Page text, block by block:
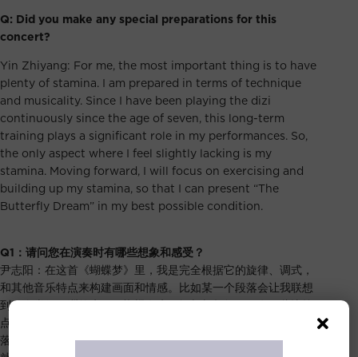
Q: Did you make any special preparations for this
concert?
Yin Zhiyang: For me, the most important thing is to have
plenty of stamina. I am prepared in terms of technique
and musicality. Since I have been playing the dizi
continuously since the age of seven, this long-term
training plays a significant role in my performances. So,
the only aspect where I feel slightly lacking is my
stamina. Moving forward, I will focus on exercising and
building up my stamina, so that I can present “The
Butterfly Dream” in my best possible condition.
Q1 ：请问您在演奏时有哪些想象和感受？
尹志阳：在这首《蝴蝶梦》里，我是完全根据它的旋律、调式，
和其他音乐特点来构建画面和情感。比如某一个段落会让我联想
到一个类似欧洲的庄园，蝴蝶在庄园间翩翩起舞。而在一些比较
点状的、跳跃的旋律，就会把它想象成蜻蜓在飞。总之，每个段
落在我脑海中都勾勒出了一副对应的画面。整首乐曲的自由段落